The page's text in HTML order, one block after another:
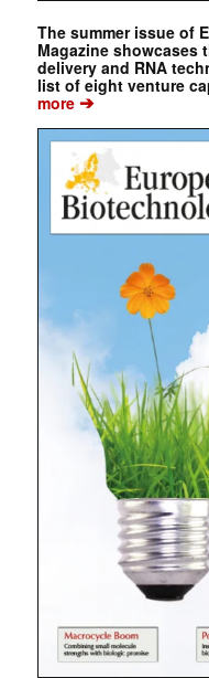
The summer issue of
Magazine showcases
delivery and RNA
list of eight venture
more➔